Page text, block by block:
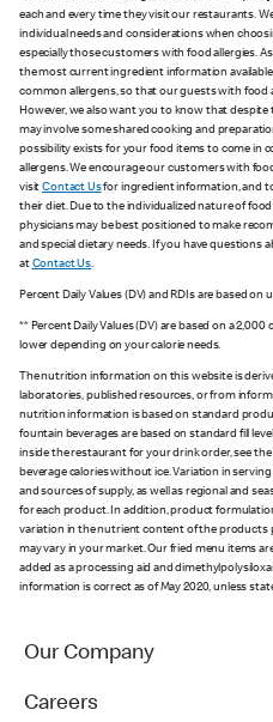
each and every time they visit our restaurants.
individual needs and considerations when
especially those customers with food allergies.
the most current ingredient information
common allergens, so that our guests with food
However, we also want you to know that
may involve some shared cooking and
possibility exists for your food items to come in
allergens. We encourage our customers with
visitContact Usfor ingredient information, and
their diet. Due to the individualized nature of
physicians may be best positioned to make
and special dietary needs. If you have questions
at Contact Us.
Percent Daily Values (DV) and RDIs are based on
** Percent Daily Values (DV) are based on a
lower depending on your calorie needs.
The nutrition information on this website is
laboratories, published resources, or from
nutrition information is based on standard
fountain beverages are based on standard fill
inside the restaurant for your drink order, see
beverage calories without ice. Variation in
and sources of supply, as well as regional and
for each product. In addition, product
variation in the nutrient content of the products
may vary in your market. Our fried menu items
added as a processing aid and
information is correct as of May 2020, unless
Our Company
Careers